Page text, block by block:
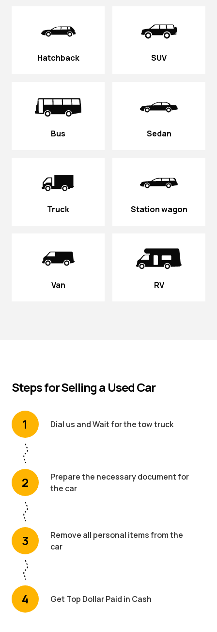
Hatchback SUV
Bus Sedan
Truck Station wagon
Van RV
Steps for Selling a Used Car
1 Dial us and Wait for the tow truck
2
Prepare the necessary document for
the car
3
Remove all personal items from the
car
4 Get Top Dollar Paid in Cash